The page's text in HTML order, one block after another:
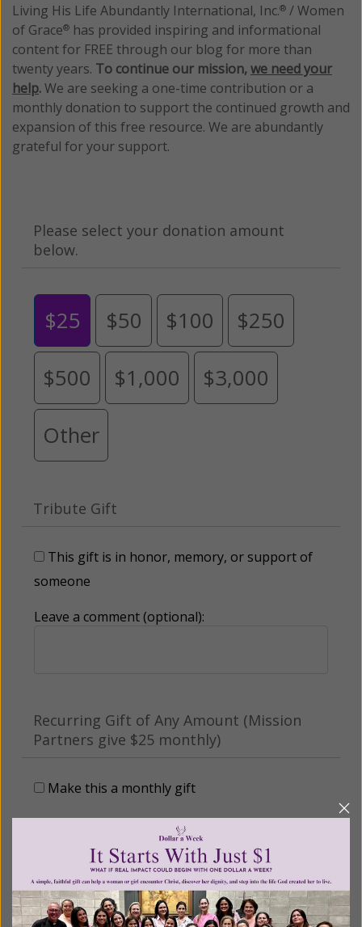
Living His Life Abundantly International, Inc.® / Women
of Grace® has provided inspiring and informational
content for FREE through our blog for more than
twenty years. To continue our mission,we need your
help.We are seeking a one-time contribution or a
monthly donation to support the continued growth and
expansion of this free resource. We are abundantly
grateful for your support.
Please select your donation amount
below.
$25 $50 $100 $250
$500 $1,000 $3,000
Other
Tribute Gift
This gift is in honor, memory, or support of
someone
Leave a comment (optional):
Recurring Gift of Any Amount (Mission
Partners give $25 monthly)
Make this a monthly gift
Name: